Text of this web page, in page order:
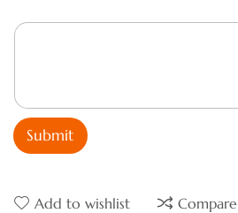
Submit
Add to wishlist Compare